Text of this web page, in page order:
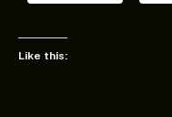
Like this: